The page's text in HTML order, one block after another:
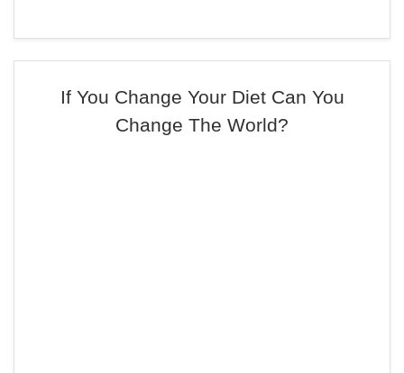
If You Change Your Diet Can You
Change The World?